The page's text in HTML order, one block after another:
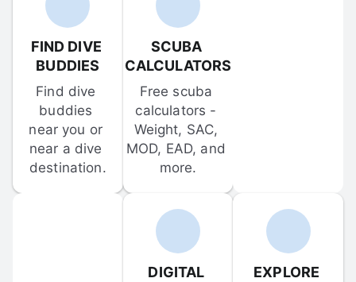
FIND DIVE
BUDDIES
Find dive
buddies
near you or
near a dive
destination.
SCUBA
CALCULATORS
Free scuba
calculators -
Weight, SAC,
MOD, EAD, and
more.
DIGITAL
EXPLORE